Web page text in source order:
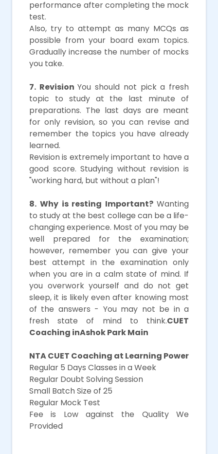
performance after completing the mock
test.
Also, try to attempt as many MCQs as
possible from your board exam topics.
Gradually increase the number of mocks
you take.
7. RevisionYou should not pick a fresh
topic to study at the last minute of
preparations. The last days are meant
for only revision, so you can revise and
remember the topics you have already
learned.
Revision is extremely important to have a
good score. Studying without revision is
"working hard, but without a plan"!
8. Why is resting Important? Wanting
to study at the best college can be a life-
changing experience. Most of you may be
well prepared for the examination;
however, remember you can give your
best attempt in the examination only
when you are in a calm state of mind. If
you overwork yourself and do not get
sleep, it is likely even after knowing most
of the answers - You may not be in a
fresh state of mind to think.CUET
Coaching inAshok Park Main
NTA CUET Coaching at Learning Power
Regular 5 Days Classes in a Week
Regular Doubt Solving Session
Small Batch Size of 25
Regular Mock Test
Fee is Low against the Quality We
Provided